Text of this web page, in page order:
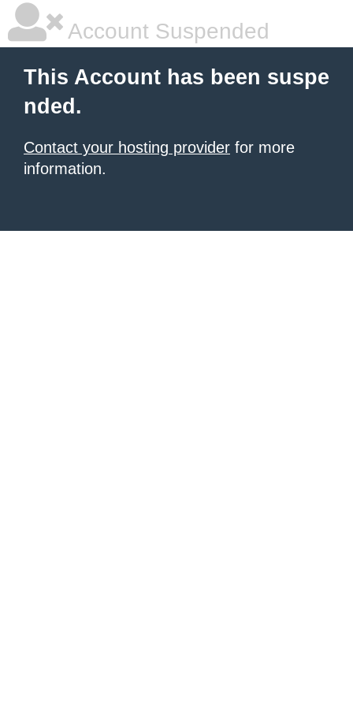
Account Suspended
This Account has been suspe
nded.
Contact your hosting provider for more
information.